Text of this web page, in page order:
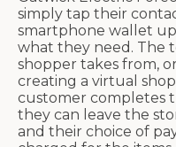
simply tap their
smartphone wallet
what they need. The
shopper takes from,
creating a virtual
customer completes
they can leave the
and their choice of